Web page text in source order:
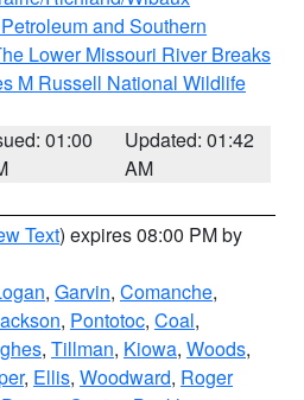
and Southern
Lower Missouri River Breaks
M Russell National Wildlife
01:00
Updated: 01:42
AM
Text) expires 08:00 PM by
, Garvin, Comanche,
, Pontotoc, Coal,
, Tillman, Kiowa, Woods,
, Ellis, Woodward, Roger